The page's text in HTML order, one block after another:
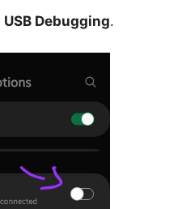
USB Debugging.